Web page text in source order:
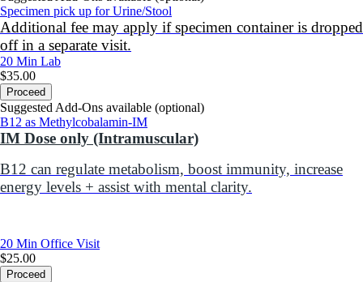
Specimen pick up for Urine/Stool
Additional fee may apply if specimen container is dropped
off in a separate visit.
20 Min Lab
$35.00
Proceed
Suggested Add-Ons available (optional)
B12 as Methylcobalamin-IM
IM Dose only (Intramuscular)
B12 can regulate metabolism, boost immunity, increase
energy levels + assist with mental clarity.
20 Min Office Visit
$25.00
Proceed